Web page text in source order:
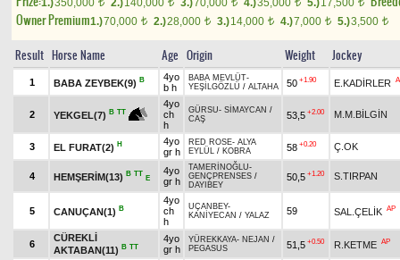
1.)350,000 t 2.)140,000 t 3.)70,000 t 4.)35,000 t 5.)17,500 t
Owner Premium1.)70,000 t 2.)28,000 t 3.)14,000 t 4.)7,000 t 5.)3,500 t
Result Horse Name Age Origin Weight Jockey
1 BABA ZEYBEK(9) B
4yo
b h
BABA MEVLÜT-
YEŞİLGÖZLÜ / ALTAHA 50 +1.90 E.KADİRLER
2 YEKGEL(7) B TT
4yo
ch
h
GÜRSU- SİMAYCAN /
CAŞ
53,5 +2.00 M.M.BİLGİN
3 EL FURAT(2) H
4yo
gr h
RED ROSE- ALYA
EYLÜL / KOBRA 58 +0.20 Ç.OK
4 HEMŞERİM(13) B TT
E
4yo
gr h
TAMERİNOĞLU-
GENÇPRENSES /
DAYIBEY
50,5 +1.20 S.TIRPAN
5 CANUÇAN(1) B
4yo
ch
h
UÇANBEY-
KANİYECAN / YALAZ 59 SAL.ÇELİK AP
6
CÜREKLİ
AKTABAN(11) B TT
4yo
gr h
YÜREKKAYA- NEJAN /
PEGASUS
51,5 +0.50 R.KETME AP